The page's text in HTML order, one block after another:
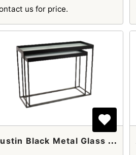
us for price.
A
Ustin Black Metal Glass And Console Table